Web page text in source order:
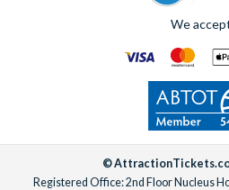
We
©
Registered Office: 2nd Floor Nucleus